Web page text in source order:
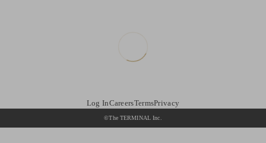
Log InCareersTermsPrivacy
©The TERMINAL Inc.